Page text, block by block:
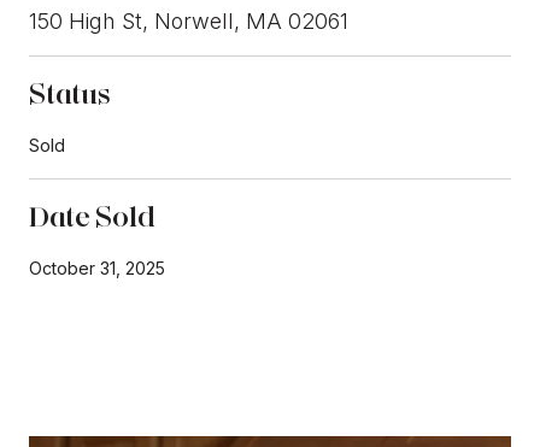
150 High St, Norwell, MA 02061
Status
Sold
Date Sold
October 31, 2025